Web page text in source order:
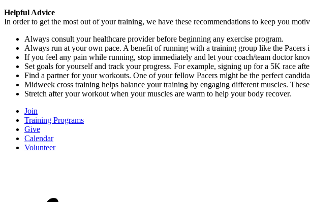
Helpful Advice
In order to get the most out of your training, we have these recommendations to keep you
Always consult your healthcare provider before beginning any exercise program.
Always run at your own pace. A benefit of running with a training group like the Pacers
If you feel any pain while running, stop immediately and let your coach/team doctor
Set goals for yourself and track your progress. For example, signing up for a 5K race
Find a partner for your workouts. One of your fellow Pacers might be the perfect
Midweek cross training helps balance your training by engaging different muscles.
Stretch after your workout when your muscles are warm to help your body recover.
Join
Training Programs
Give
Calendar
Volunteer